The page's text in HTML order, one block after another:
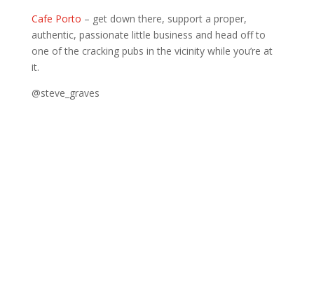
Cafe Porto – get down there, support a proper,
authentic, passionate little business and head off to
one of the cracking pubs in the vicinity while you’re at
it.
@steve_graves